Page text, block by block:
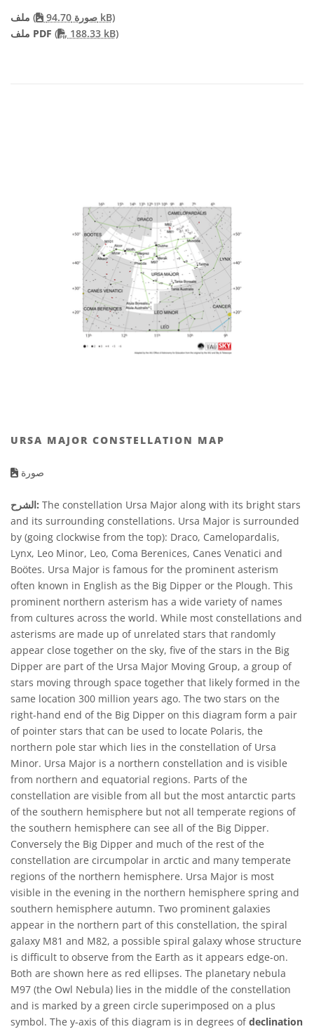
ملف (
صورة 94.70 kB)
ملف PDF ( PDF file
188.33 kB)
URSA MAJOR CONSTELLATION MAP
صورة
الشرح: The constellation Ursa Major along with its bright stars
and its surrounding constellations. Ursa Major is surrounded
by (going clockwise from the top): Draco, Camelopardalis,
Lynx, Leo Minor, Leo, Coma Berenices, Canes Venatici and
Boötes. Ursa Major is famous for the prominent asterism
often known in English as the Big Dipper or the Plough. This
prominent northern asterism has a wide variety of names
from cultures across the world. While most constellations and
asterisms are made up of unrelated stars that randomly
appear close together on the sky, five of the stars in the Big
Dipper are part of the Ursa Major Moving Group, a group of
stars moving through space together that likely formed in the
same location 300 million years ago. The two stars on the
right-hand end of the Big Dipper on this diagram form a pair
of pointer stars that can be used to locate Polaris, the
northern pole star which lies in the constellation of Ursa
Minor. Ursa Major is a northern constellation and is visible
from northern and equatorial regions. Parts of the
constellation are visible from all but the most antarctic parts
of the southern hemisphere but not all temperate regions of
the southern hemisphere can see all of the Big Dipper.
Conversely the Big Dipper and much of the rest of the
constellation are circumpolar in arctic and many temperate
regions of the northern hemisphere. Ursa Major is most
visible in the evening in the northern hemisphere spring and
southern hemisphere autumn. Two prominent galaxies
appear in the northern part of this constellation, the spiral
galaxy M81 and M82, a possible spiral galaxy whose structure
is difficult to observe from the Earth as it appears edge-on.
Both are shown here as red ellipses. The planetary nebula
M97 (the Owl Nebula) lies in the middle of the constellation
and is marked by a green circle superimposed on a plus
symbol. The y-axis of this diagram is in degrees ofdeclination